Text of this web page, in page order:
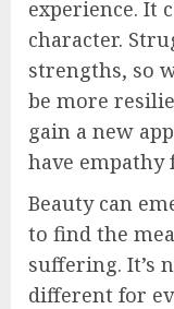
experience. It
character.
strengths, so
be more
gain a new
have empathy
Beauty can
to find the
suffering. It’s
different for